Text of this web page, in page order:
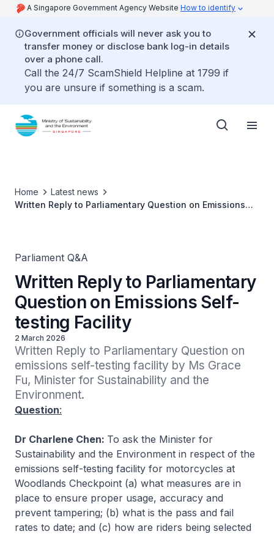
A Singapore Government Agency Website How to identify
Government officials will never ask you to
transfer money or disclose bank log-in details
over a phone call.
Call the 24/7 ScamShield Helpline at 1799 if
you are unsure if something is a scam.
Home
Latest news
Written Reply to Parliamentary Question on Emissions
Parliament Q&A
Written Reply to Parliamentary
Question on Emissions Self-
testing Facility
2 March 2026
Written Reply to Parliamentary Question on
emissions self-testing facility by Ms Grace
Fu, Minister for Sustainability and the
Environment.
Question:
Dr Charlene Chen: To ask the Minister for
Sustainability and the Environment in respect of the
emissions self-testing facility for motorcycles at
Woodlands Checkpoint (a) what measures are in
place to ensure proper usage, accuracy and
prevent tampering; (b) what is the pass and fail
rates to date; and (c) how are riders being selected